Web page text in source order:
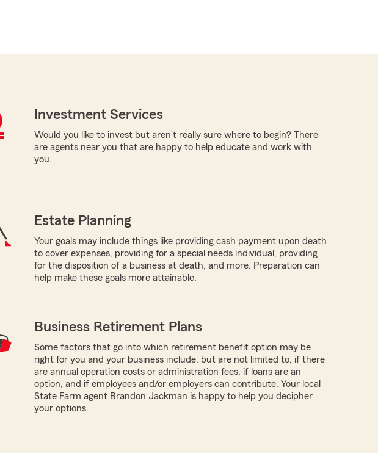
Investment Services
Would you like to invest but aren't really sure where to begin? There
are agents near you that are happy to help educate and work with
you.
Estate Planning
Your goals may include things like providing cash payment upon death
to cover expenses, providing for a special needs individual, providing
for the disposition of a business at death, and more. Preparation can
help make these goals more attainable.
Business Retirement Plans
Some factors that go into which retirement benefit option may be
right for you and your business include, but are not limited to, if there
are annual operation costs or administration fees, if loans are an
option, and if employees and/or employers can contribute. Your local
State Farm agent Brandon Jackman is happy to help you decipher
your options.